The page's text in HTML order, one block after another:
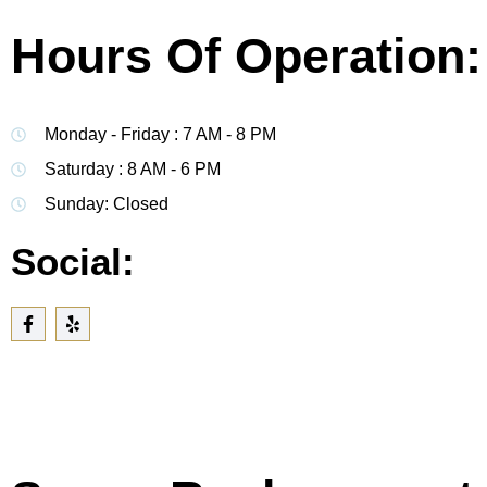
Hours Of Operation:
Monday - Friday : 7 AM - 8 PM
Saturday : 8 AM - 6 PM
Sunday: Closed
Social: